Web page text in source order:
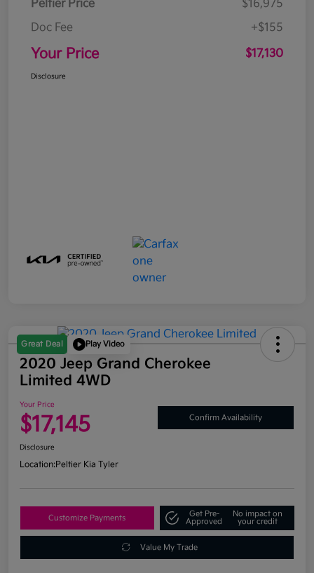
Peltier Price
$16,975
Doc Fee
+$155
Your Price $17,130
Disclosure
Great Deal Play Video
2020 Jeep Grand Cherokee
Limited 4WD
Your Price
$17,145 Confirm Availability
Disclosure
Location:Peltier Kia Tyler
Customize Payments
Get Pre-
Approved
No impact on
your credit
Value My Trade